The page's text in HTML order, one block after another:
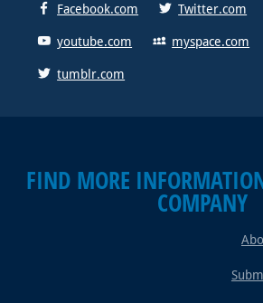
Facebook.com Twitter.com
youtube.com myspace.com
tumblr.com
FIND MORE
COMPANY